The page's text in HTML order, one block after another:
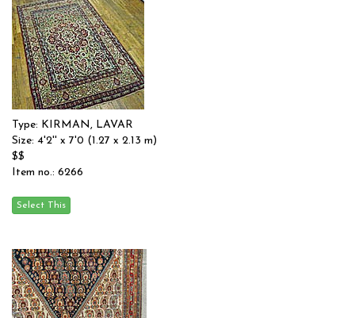
Type: KIRMAN, LAVAR
Size: 4'2'' x 7'0 (1.27 x 2.13 m)
$$
Item no.: 6266